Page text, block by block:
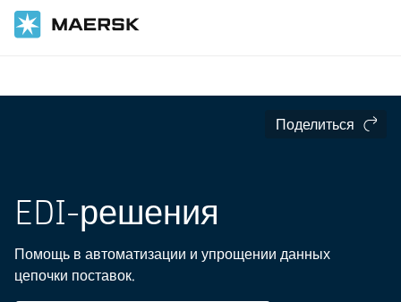
Поделиться
EDI-решения
Помощь в автоматизации и упрощении данных
цепочки поставок.